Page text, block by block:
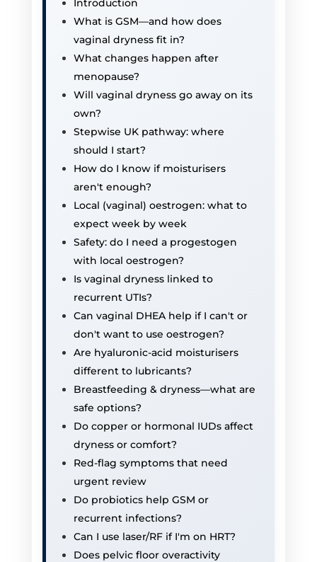
What is GSM—and how does
vaginal dryness fit in?
What changes happen after
menopause?
Will vaginal dryness go away on its
own?
Stepwise UK pathway: where
should I start?
How do I know if moisturisers
aren't enough?
Local (vaginal) oestrogen: what to
expect week by week
Safety: do I need a progestogen
with local oestrogen?
Is vaginal dryness linked to
recurrent UTIs?
Can vaginal DHEA help if I can't or
don't want to use oestrogen?
Are hyaluronic-acid moisturisers
different to lubricants?
Breastfeeding & dryness—what are
safe options?
Do copper or hormonal IUDs affect
dryness or comfort?
Red-flag symptoms that need
urgent review
Do probiotics help GSM or
recurrent infections?
Can I use laser/RF if I'm on HRT?
Does pelvic floor overactivity